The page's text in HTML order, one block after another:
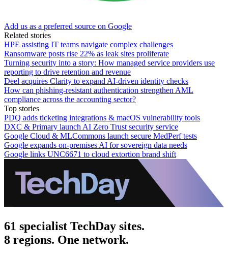
Add us as a preferred source on Google
Related stories
HPE assisting IT teams navigate complex challenges
Ransomware posts rise 22% as leak sites proliferate
Turning security into a story: How managed service providers use
reporting to drive retention and revenue
Deel acquires Clarity to expand AI-driven identity checks
How can phishing-resistant authentication strengthen AML
compliance across the accounting sector?
Top stories
PDQ adds ticketing integrations & macOS vulnerability tools
DXC & Primary launch AI Zero Trust security service
Google Cloud & MLCommons launch secure MedPerf tests
Google expands on-premises AI for sovereign data needs
Google links UNC6671 to cloud extortion brand shift
61 specialist TechDay sites.
8 regions. One network.